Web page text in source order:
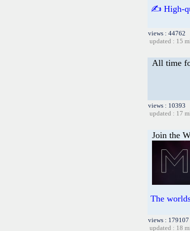
✍️ High-
views :
updated : 15
All time
views :
updated : 17
Join the
The
views :
updated : 18